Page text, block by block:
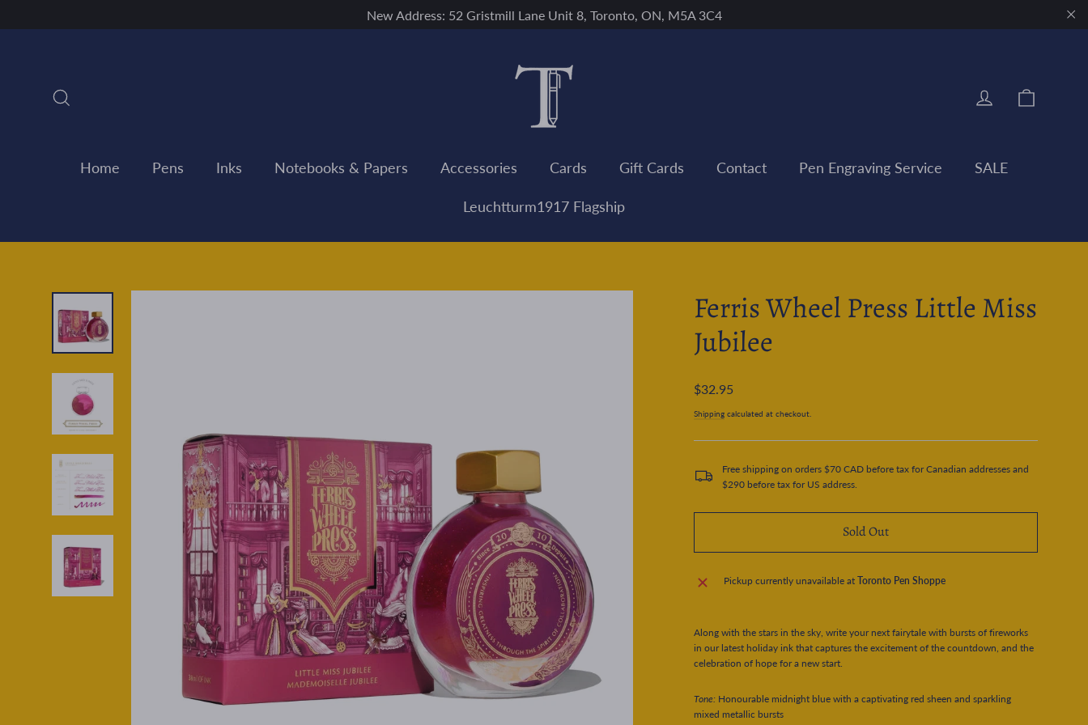
New Address: 52 Gristmill Lane Unit 8, Toronto, ON, M5A 3C4
Log in
Home Pens Inks Notebooks & Papers Accessories Cards Gift Cards Contact Pen Engraving Service SALE
Leuchtturm1917 Flagship
Ferris Wheel Press Little Miss
Jubilee
Regular
$32.95
Shipping calculated at checkout.
Free shipping on orders $70 CAD before tax for Canadian addresses and
$290 before tax for US address.
Sold Out
Pickup currently unavailable atToronto Pen Shoppe
Along with the stars in the sky, write your next fairytale with bursts of fireworks
in our latest holiday ink that captures the excitement of the countdown, and the
celebration of hope for a new start.
Tone: Honourable midnight blue with a captivating red sheen and sparkling
mixed metallic bursts